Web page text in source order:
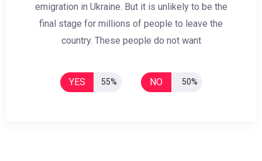
emigration in Ukraine. But it is unlikely to be the
final stage for millions of people to leave the
country. These people do not want
YES 55% NO 50%